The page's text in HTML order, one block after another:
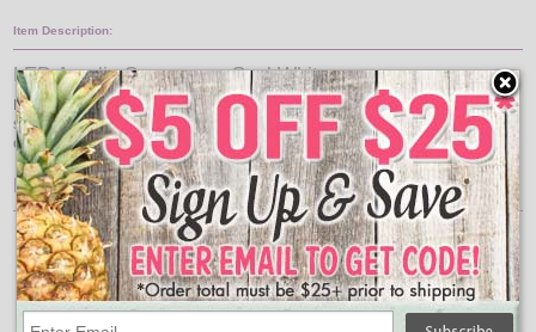
Item Description:
LED Acrylic Snowman - Cool White
Bring a festive touch to your indoor holiday décor with this LED acrylic
snowman light. Featuring 20 cool white LED lights that provide a bright and
energy-efficient glow that will add a charming ambiance to any space.
Features:
LED Acrylic Snowman - Cool White
Approxiamate Size: 9.4" x 5"
Function: steady on
Indoor/outdoor: Indoor/outdoor
LED Color: cool white